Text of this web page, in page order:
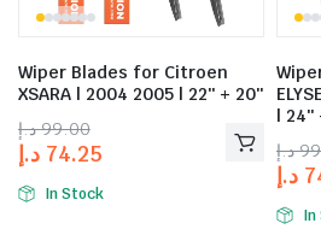
Wiper Blades for Citroen
XSARA | 2004 2005 | 22″ + 20″
99.00 د.إ
74.25 د.إ
In Stock
| 24″
د.إ
د.إ
In